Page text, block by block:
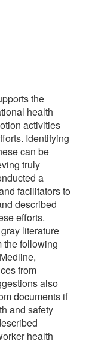
the
health
activities
Identifying
can be
truly
a
facilitators to
described
efforts.
literature
the following
from
also
documents if
and safety
health